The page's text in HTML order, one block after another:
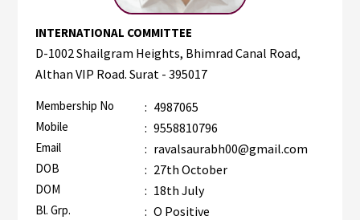
INTERNATIONAL COMMITTEE
D-1002 Shailgram Heights, Bhimrad Canal Road,
Althan VIP Road. Surat - 395017
Membership No : 4987065
Mobile : 9558810796
Email : ravalsaurabh00@gmail.com
DOB : 27th October
DOM : 18th July
Bl. Grp. : O Positive